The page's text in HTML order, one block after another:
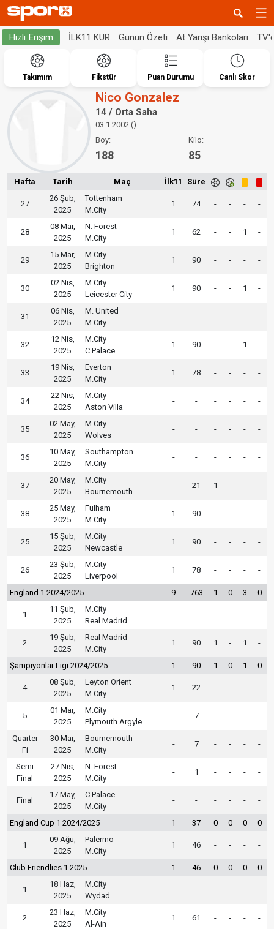
Hızlı Erişim İLK11 KUR Günün Özeti At Yarışı Bankoları
Takımım Fikstür Puan Durumu Canlı Skor
Nico Gonzalez
14 / Orta Saha
03.1.2002 ()
Boy:
188
Kilo:
85
Hafta Tarih Maç İlk11 Süre
27
26 Şub,
2025
Tottenham
M.City
1 74 - - - -
28
08 Mar,
2025
N. Forest
M.City
1 62 - - 1 -
29
15 Mar,
2025
M.City
Brighton
1 90 - - - -
30
02 Nis,
2025
M.City
Leicester City
1 90 - - 1 -
31
06 Nis,
2025
M. United
M.City
- - - - - -
32
12 Nis,
2025
M.City
C.Palace
1 90 - - 1 -
33
19 Nis,
2025
Everton
M.City
1 78 - - - -
34
22 Nis,
2025
M.City
Aston Villa
- - - - - -
35
02 May,
2025
M.City
Wolves
- - - - - -
36
10 May,
2025
Southampton
M.City
- - - - - -
37
20 May,
2025
M.City
Bournemouth
- 21 1 - - -
38
25 May,
2025
Fulham
M.City
1 90 - - - -
25
15 Şub,
2025
M.City
Newcastle
1 90 - - - -
26
23 Şub,
2025
M.City
Liverpool
1 78 - - - -
England 1 2024/2025 9 763 1 0 3 0
1
11 Şub,
2025
M.City
Real Madrid
- - - - - -
2
19 Şub,
2025
Real Madrid
M.City
1 90 1 - 1 -
Şampiyonlar Ligi 2024/2025 1 90 1 0 1 0
4
08 Şub,
2025
Leyton Orient
M.City
1 22 - - - -
5
01 Mar,
2025
M.City
Plymouth Argyle
- 7 - - - -
Quarter
Fi
30 Mar,
2025
Bournemouth
M.City
- 7 - - - -
Semi
Final
27 Nis,
2025
N. Forest
M.City
- 1 - - - -
Final
17 May,
2025
C.Palace
M.City
- - - - - -
England Cup 1 2024/2025 1 37 0 0 0 0
1
09 Ağu,
2025
Palermo
M.City
1 46 - - - -
Club Friendlies 1 2025 1 46 0 0 0 0
1
18 Haz,
2025
M.City
Wydad
- - - - - -
2
23 Haz,
2025
M.City
Al-Ain
1 61 - - - -